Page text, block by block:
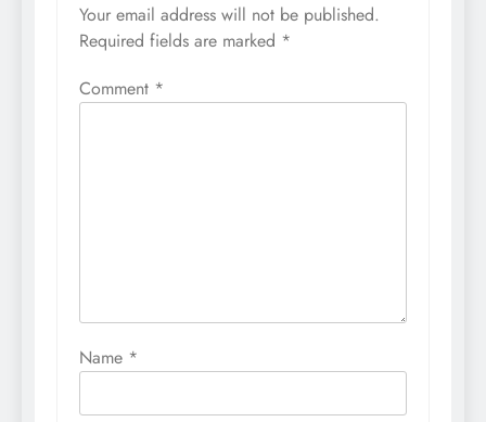
Your email address will not be published.
Required fields are marked *
Comment *
Name *